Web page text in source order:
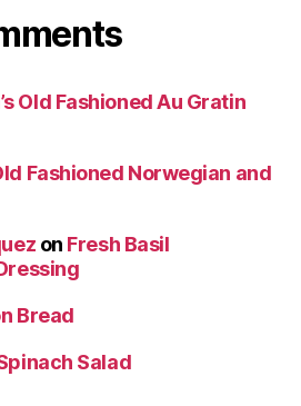
Old Fashioned Au Gratin
Fashioned Norwegian and
on Fresh Basil
Bread
Salad